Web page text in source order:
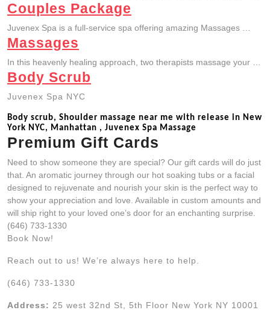
Couples Package
Juvenex Spa is a full-service spa offering amazing Massages …
Massages
In this heavenly healing approach, two therapists massage your …
Body Scrub
Juvenex Spa NYC
Body scrub, Shoulder massage near me with release in New
York NYC, Manhattan , Juvenex Spa Massage
Premium Gift Cards
Need to show someone they are special? Our gift cards will do just
that. An aromatic journey through our hot soaking tubs or a facial
designed to rejuvenate and nourish your skin is the perfect way to
show your appreciation and love. Available in custom amounts and
will ship right to your loved one’s door for an enchanting surprise.
(646) 733-1330
Book Now!
Reach out to us! We’re always here to help.
(646) 733-1330
Address: 25 west 32nd St, 5th Floor New York NY 10001